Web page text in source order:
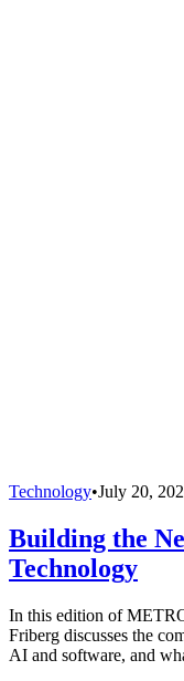
Technology•July 20,
Building the
Technology
In this edition of
Friberg discusses the
AI and software, and